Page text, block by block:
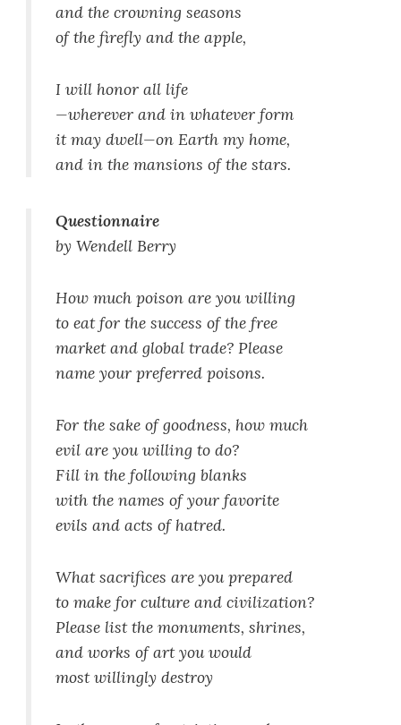
and the crowning seasons
of the firefly and the apple,
I will honor all life
—wherever and in whatever form
it may dwell—on Earth my home,
and in the mansions of the stars.
Questionnaire
by Wendell Berry
How much poison are you willing
to eat for the success of the free
market and global trade? Please
name your preferred poisons.
For the sake of goodness, how much
evil are you willing to do?
Fill in the following blanks
with the names of your favorite
evils and acts of hatred.
What sacrifices are you prepared
to make for culture and civilization?
Please list the monuments, shrines,
and works of art you would
most willingly destroy